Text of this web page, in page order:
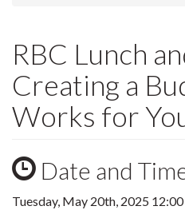
RBC Lunch
Creating a
Works for
Date and
Tuesday, May 20th, 2025